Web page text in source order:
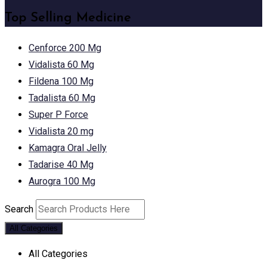
Top Selling Medicine
Cenforce 200 Mg
Vidalista 60 Mg
Fildena 100 Mg
Tadalista 60 Mg
Super P Force
Vidalista 20 mg
Kamagra Oral Jelly
Tadarise 40 Mg
Aurogra 100 Mg
Search
All Categories
All Categories